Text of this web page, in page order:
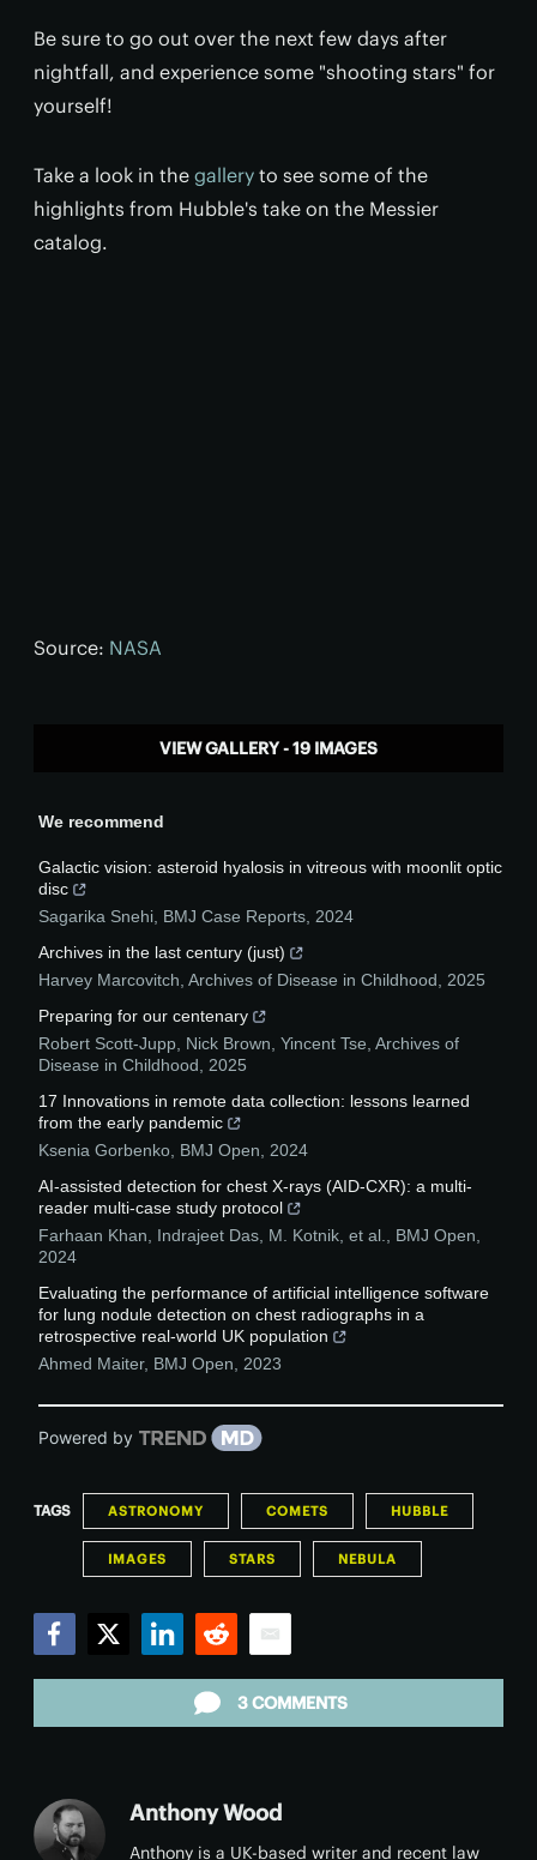
Be sure to go out over the next few days after
nightfall, and experience some "shooting stars" for
yourself!
Take a look in the gallery to see some of the
highlights from Hubble's take on the Messier
catalog.
Source: NASA
VIEW GALLERY - 19 IMAGES
We recommend
Galactic vision: asteroid hyalosis in vitreous with moonlit optic
disc
Sagarika Snehi BMJ Case Reports 2024
Archives in the last century (just)
Harvey Marcovitch Archives of Disease in Childhood
2025
Preparing for our centenary
Robert Scott-Jupp, Nick Brown, Yincent Tse Archives of
Disease in Childhood
2025
17 Innovations in remote data collection: lessons learned
from the early pandemic
Ksenia Gorbenko BMJ Open
2024
AI-assisted detection for chest X-rays (AID-CXR): a multi-
reader multi-case study protocol
Farhaan Khan, Indrajeet Das, M. Kotnik, et al.
BMJ Open
2024
Evaluating the performance of artificial intelligence software
for lung nodule detection on chest radiographs in a
retrospective real-world UK population
Ahmed Maiter, BMJ Open 2023
Powered by
TAGS ASTRONOMY COMETS HUBBLE
IMAGES STARS NEBULA
3 COMMENTS
Anthony Wood
Anthony is a UK-based writer and recent law